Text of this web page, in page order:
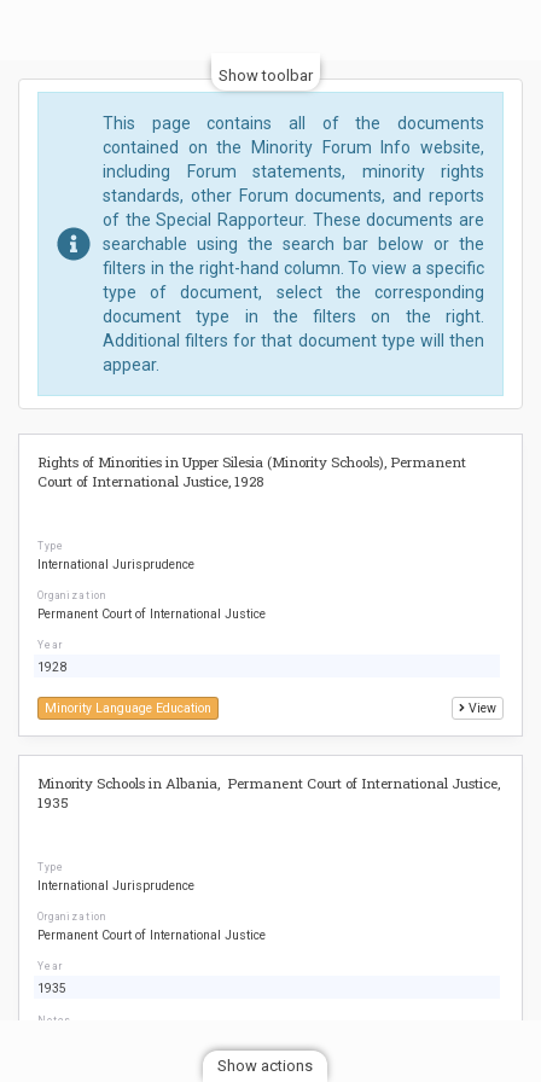
This page contains all of the documents
contained on the Minority Forum Info website,
including Forum statements, minority rights
standards, other Forum documents, and reports
of the Special Rapporteur. These documents are
searchable using the search bar below or the
filters in the right-hand column. To view a specific
type of document, select the corresponding
document type in the filters on the right.
Additional filters for that document type will then
appear.
Show toolbar
Rights of Minorities in Upper Silesia (Minority Schools), Permanent
Court of International Justice, 1928
Type
International Jurisprudence
Organization
Permanent Court of International Justice
Year
1928
Minority Language Education View
Minority Schools in Albania, Permanent Court of International Justice,
1935
Type
International Jurisprudence
Organization
Permanent Court of International Justice
Year
1935
Notes
Show actions